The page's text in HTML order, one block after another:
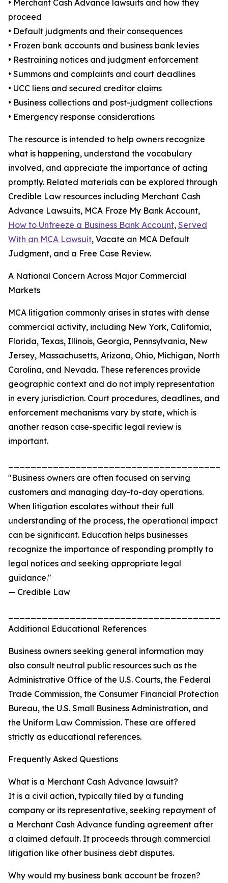
• Merchant Cash Advance lawsuits and how they
proceed
• Default judgments and their consequences
• Frozen bank accounts and business bank levies
• Restraining notices and judgment enforcement
• Summons and complaints and court deadlines
• UCC liens and secured creditor claims
• Business collections and post-judgment collections
• Emergency response considerations
The resource is intended to help owners recognize
what is happening, understand the vocabulary
involved, and appreciate the importance of acting
promptly. Related materials can be explored through
Credible Law resources including Merchant Cash
Advance Lawsuits, MCA Froze My Bank Account,
How to Unfreeze a Business Bank Account, Served
With an MCA Lawsuit, Vacate an MCA Default
Judgment, and a Free Case Review.
A National Concern Across Major Commercial
Markets
MCA litigation commonly arises in states with dense
commercial activity, including New York, California,
Florida, Texas, Illinois, Georgia, Pennsylvania, New
Jersey, Massachusetts, Arizona, Ohio, Michigan, North
Carolina, and Nevada. These references provide
geographic context and do not imply representation
in every jurisdiction. Court procedures, deadlines, and
enforcement mechanisms vary by state, which is
another reason case-specific legal review is
important.
"Business owners are often focused on serving
customers and managing day-to-day operations.
When litigation escalates without their full
understanding of the process, the operational impact
can be significant. Education helps businesses
recognize the importance of responding promptly to
legal notices and seeking appropriate legal
guidance."
— Credible Law
Additional Educational References
Business owners seeking general information may
also consult neutral public resources such as the
Administrative Office of the U.S. Courts, the Federal
Trade Commission, the Consumer Financial Protection
Bureau, the U.S. Small Business Administration, and
the Uniform Law Commission. These are offered
strictly as educational references.
Frequently Asked Questions
What is a Merchant Cash Advance lawsuit?
It is a civil action, typically filed by a funding
company or its representative, seeking repayment of
a Merchant Cash Advance funding agreement after
a claimed default. It proceeds through commercial
litigation like other business debt disputes.
Why would my business bank account be frozen?